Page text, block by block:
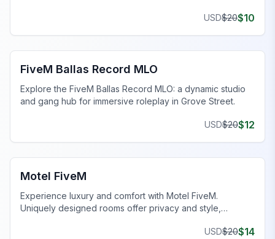
USD$20$10
FiveM Gang MLO
FiveM Ballas Record MLO
Explore the FiveM Ballas Record MLO: a dynamic studio
and gang hub for immersive roleplay in Grove Street.
USD$20$12
FiveM Business MLO
Motel FiveM
Experience luxury and comfort with Motel FiveM.
Uniquely designed rooms offer privacy and style,
USD$20$14